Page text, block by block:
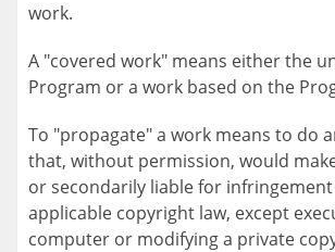
work.
A "covered work" means either the
Program or a work based on the
To "propagate" a work means to do
that, without permission, would
or secondarily liable for
applicable copyright law, except
computer or modifying a private